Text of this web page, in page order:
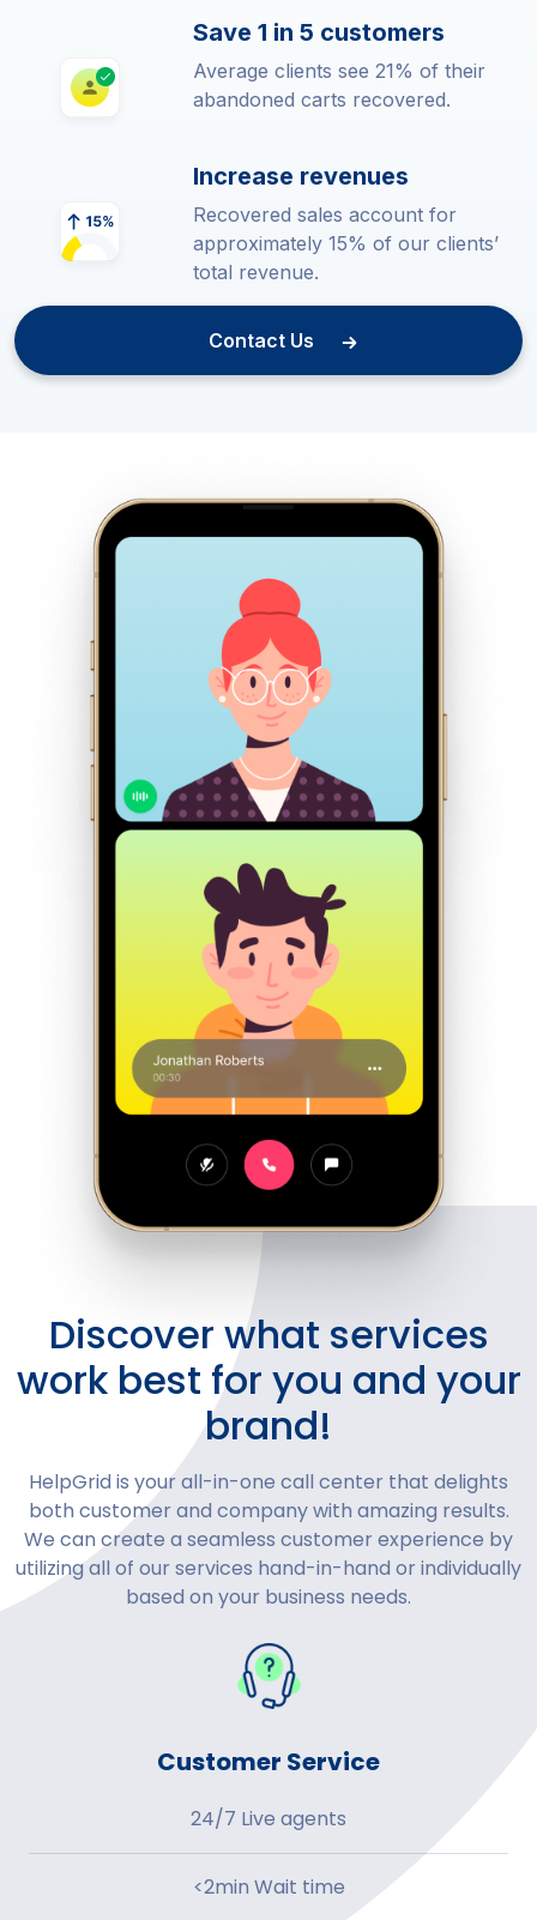
Save 1 in 5 customers
Average clients see 21% of their
abandoned carts recovered.
Increase revenues
Recovered sales account for
approximately 15% of our clients’
total revenue.
Contact Us
Discover what services
work best for you and your
brand!
HelpGrid is your all-in-one call center that delights
both customer and company with amazing results.
We can create a seamless customer experience by
utilizing all of our services hand-in-hand or individually
based on your business needs.
Customer Service
24/7 Live agents
<2min Wait time